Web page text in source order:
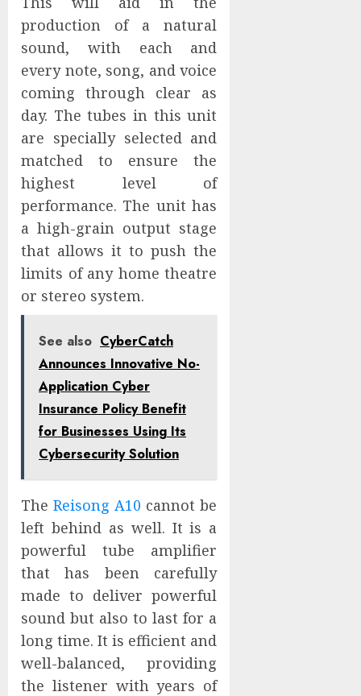
production of a natural
sound, with each and
every note, song, and voice
coming through clear as
day. The tubes in this unit
are specially selected and
matched to ensure the
highest level of
performance. The unit has
a high-grain output stage
that allows it to push the
limits of any home theatre
or stereo system.
See also CyberCatch
Announces Innovative No-
Application Cyber
Insurance Policy Benefit
for Businesses Using Its
Cybersecurity Solution
TheReisong A10 cannot be
left behind as well. It is a
powerful tube amplifier
that has been carefully
made to deliver powerful
sound but also to last for a
long time. It is efficient and
well-balanced, providing
the listener with years of